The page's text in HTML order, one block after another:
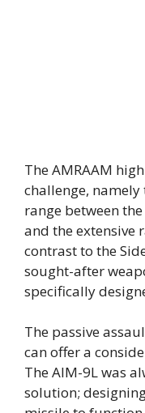
The AMRAAM
challenge,
range between
and the extensive
contrast to the
sought-after
specifically
The passive
can offer a
The AIM-9L was
solution;